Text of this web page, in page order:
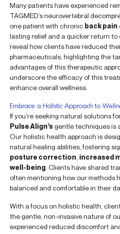
Many patients have experienced
TAGMED’s neurovertebral
one patient with chronic back pain
lasting relief and a quicker return
reveal how clients have reduced
pharmaceuticals, highlighting the
advantages of this therapeutic
underscore the efficacy of this
enhance overall wellness.
Embrace a Holistic Approach to
If you’re seeking natural solutions
Pulse Align’s gentle techniques is
Our holistic health approach is
natural healing abilities, fostering
posture correction increased
well-being . Clients have shared
often mentioning how our methods
balanced and comfortable in their
With a focus on holistic health,
the gentle, non-invasive nature of
experienced reduced discomfort